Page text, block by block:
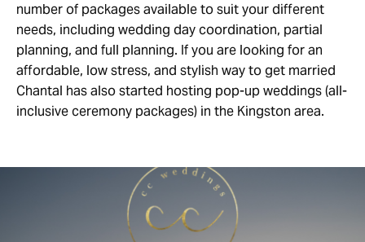
number of packages available to suit your different
needs, including wedding day coordination, partial
planning, and full planning. If you are looking for an
affordable, low stress, and stylish way to get married
Chantal has also started hosting pop-up weddings (all-
inclusive ceremony packages) in the Kingston area.